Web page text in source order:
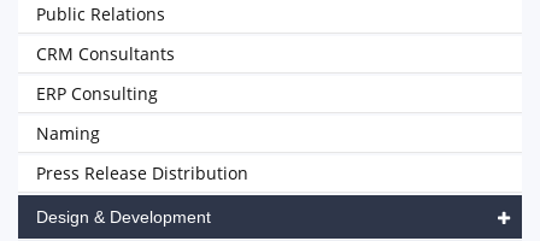
Public Relations
CRM Consultants
ERP Consulting
Naming
Press Release Distribution
Design & Development